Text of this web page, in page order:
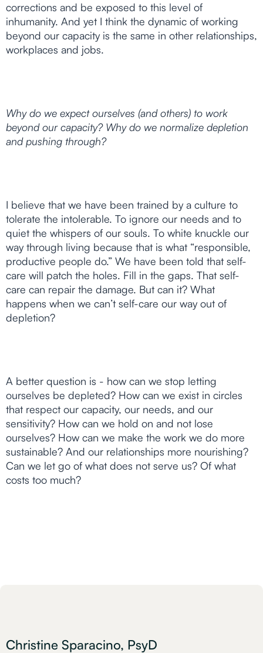
corrections and be exposed to this level of
inhumanity. And yet I think the dynamic of working
beyond our capacity is the same in other relationships,
workplaces and jobs.
Why do we expect ourselves (and others) to work
beyond our capacity? Why do we normalize depletion
and pushing through?
I believe that we have been trained by a culture to
tolerate the intolerable. To ignore our needs and to
quiet the whispers of our souls. To white knuckle our
way through living because that is what “responsible,
productive people do.” We have been told that self-
care will patch the holes. Fill in the gaps. That self-
care can repair the damage. But can it? What
happens when we can’t self-care our way out of
depletion?
A better question is - how can we stop letting
ourselves be depleted? How can we exist in circles
that respect our capacity, our needs, and our
sensitivity? How can we hold on and not lose
ourselves? How can we make the work we do more
sustainable? And our relationships more nourishing?
Can we let go of what does not serve us? Of what
costs too much?
Christine Sparacino, PsyD